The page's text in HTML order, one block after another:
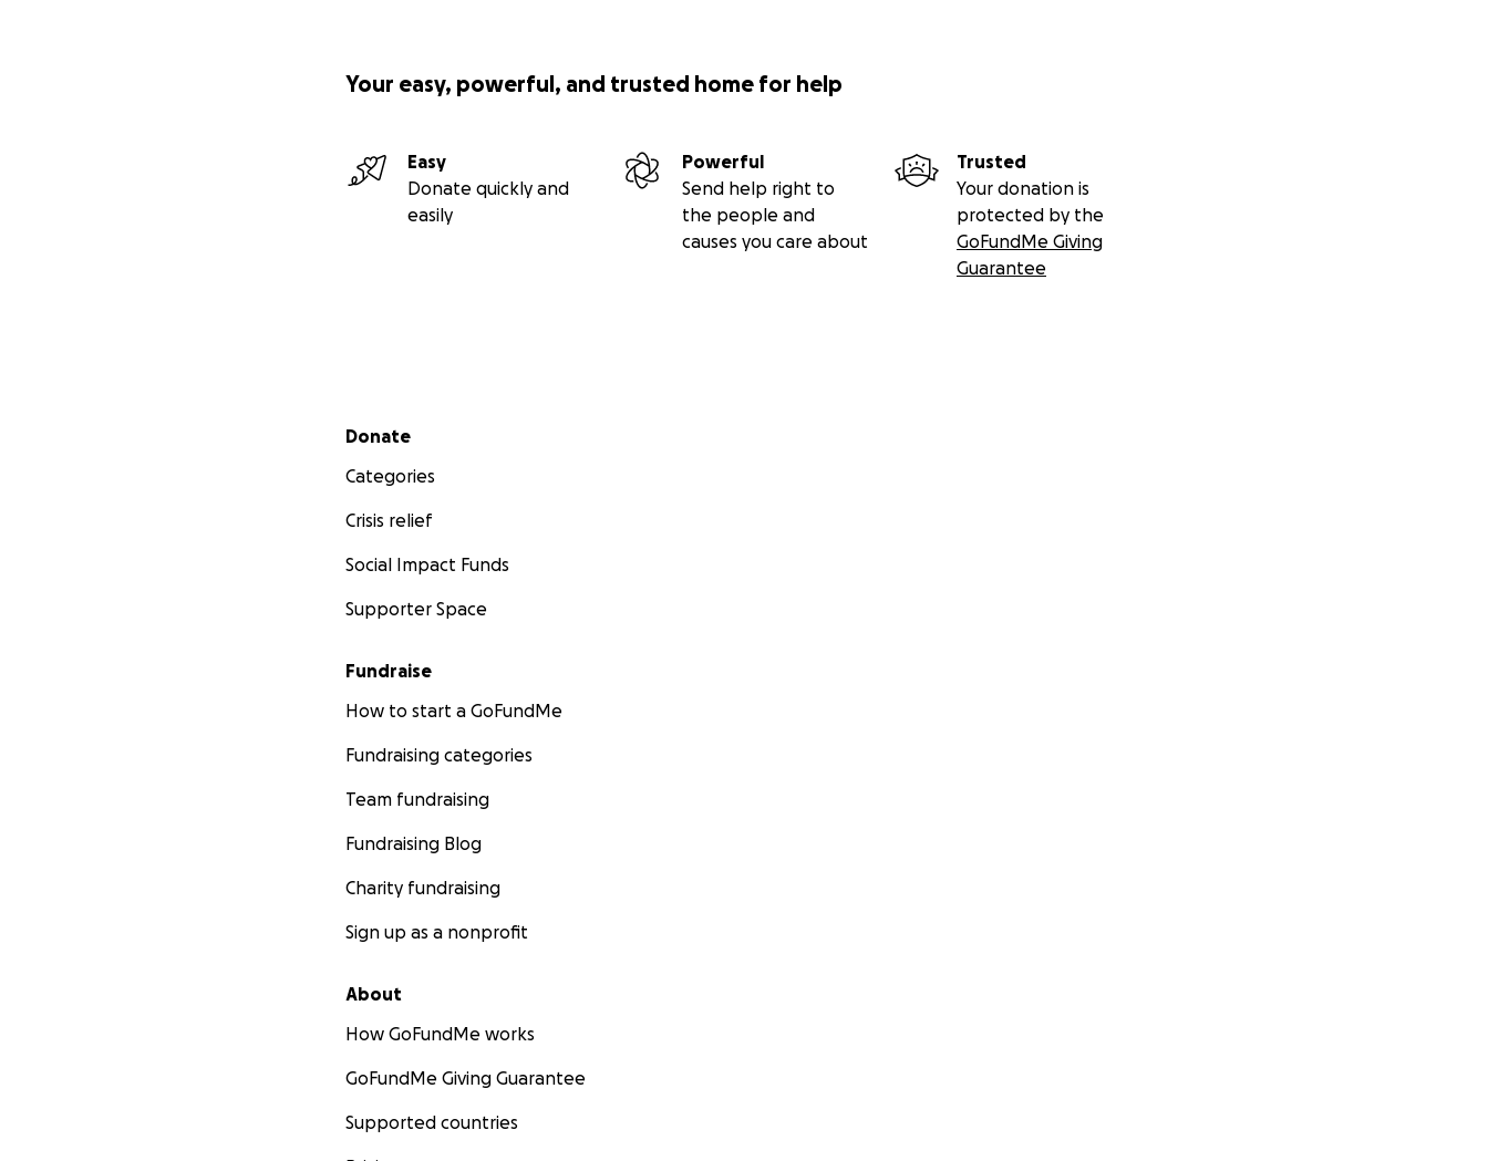
Your easy, powerful, and trusted home for help
Easy
Donate quickly and
easily
Powerful
Send help right to
the people and
causes you care about
Trusted
Your donation is
protected by the
GoFundMe Giving
Guarantee
Secondary menu
Donate
Categories
Crisis relief
Social Impact Funds
Supporter Space
Fundraise
How to start a GoFundMe
Fundraising categories
Team fundraising
Fundraising Blog
Charity fundraising
Sign up as a nonprofit
About
How GoFundMe works
GoFundMe Giving Guarantee
Supported countries